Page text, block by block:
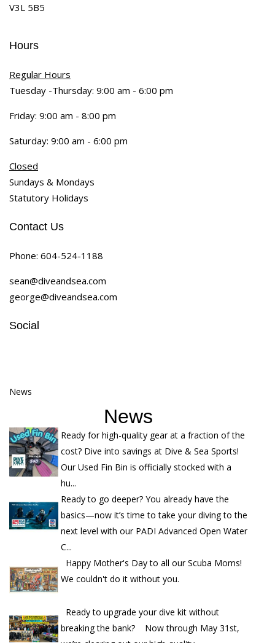
V3L 5B5
Hours
Regular Hours
Tuesday -Thursday: 9:00 am - 6:00 pm
Friday: 9:00 am - 8:00 pm
Saturday: 9:00 am - 6:00 pm
Closed
Sundays & Mondays
Statutory Holidays
Contact Us
Phone: 604-524-1188
sean@diveandsea.com
george@diveandsea.com
Social
News
News
Ready for high-quality gear at a fraction of the
cost? Dive into savings at Dive & Sea Sports!
Our Used Fin Bin is officially stocked with a
hu...
Ready to go deeper? You already have the
basics—now it’s time to take your diving to the
next level with our PADI Advanced Open Water
C...
Happy Mother's Day to all our Scuba Moms!
We couldn't do it without you.
Ready to upgrade your dive kit without
breaking the bank? Now through May 31st,